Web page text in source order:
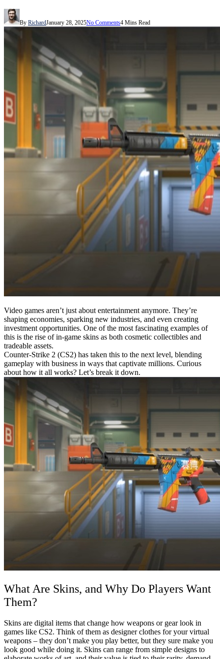
By RichardJanuary 28, 2025No Comments4 Mins Read
Video games aren’t just about entertainment anymore. They’re
shaping economies, sparking new industries, and even creating
investment opportunities. One of the most fascinating examples of
this is the rise of in-game skins as both cosmetic collectibles and
tradeable assets.
Counter-Strike 2 (CS2) has taken this to the next level, blending
gameplay with business in ways that captivate millions. Curious
about how it all works? Let’s break it down.
What Are Skins, and Why Do Players Want
Them?
Skins are digital items that change how weapons or gear look in
games like CS2. Think of them as designer clothes for your virtual
weapons – they don’t make you play better, but they sure make you
look good while doing it. Skins can range from simple designs to